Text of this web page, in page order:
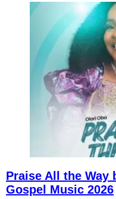
Praise All the Way
Gospel Music 2026